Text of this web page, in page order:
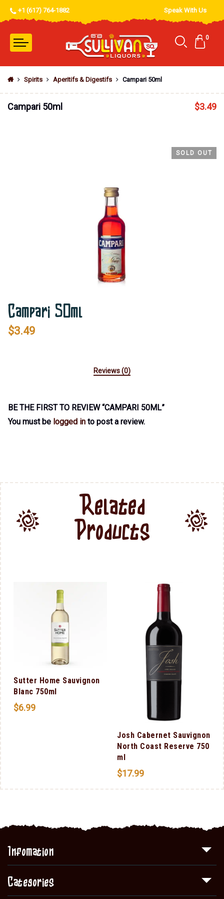
+1 (617) 764-1882 Speak With Us
0
Spirits Aperitifs & Digestifs Campari 50ml
Campari 50ml $3.49
SOLD OUT
Campari 50ml
$3.49
Reviews (0)
BE THE FIRST TO REVIEW “CAMPARI 50ML”
You must be logged in to post a review.
Related
Products
Sutter Home Sauvignon
Blanc 750ml
$6.99
Josh Cabernet Sauvignon
North Coast Reserve 750
ml
$17.99
Infomation
Categories